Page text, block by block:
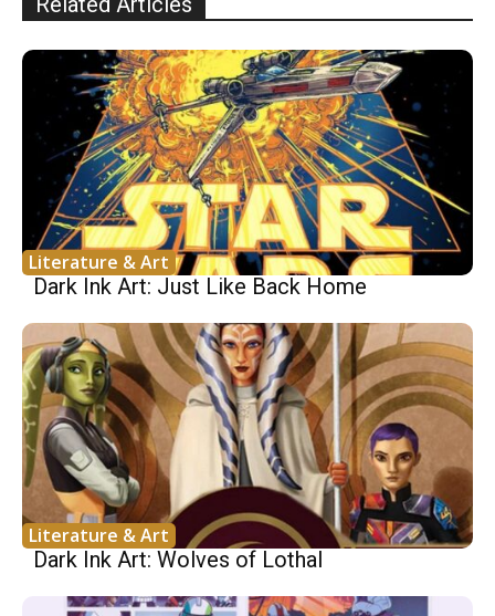
Literature & Art
Dark Ink Art: Just Like Back Home
Literature & Art
Dark Ink Art: Wolves of Lothal